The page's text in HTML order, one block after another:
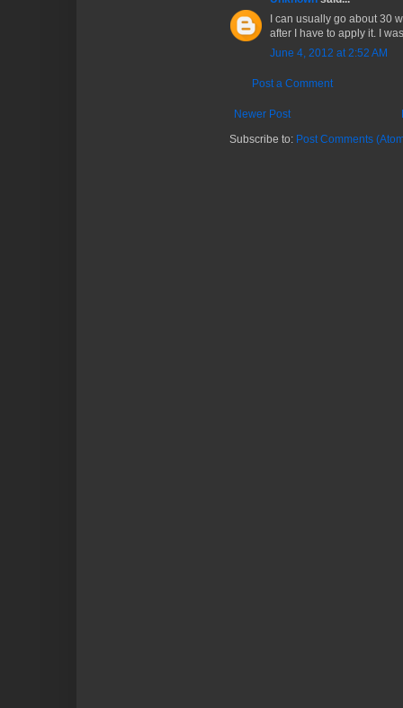
I can usually go about 30
after I have to apply it. I
June 4, 2012 at 2:52 AM
Post a Comment
Newer Post
Subscribe to: Post Comments